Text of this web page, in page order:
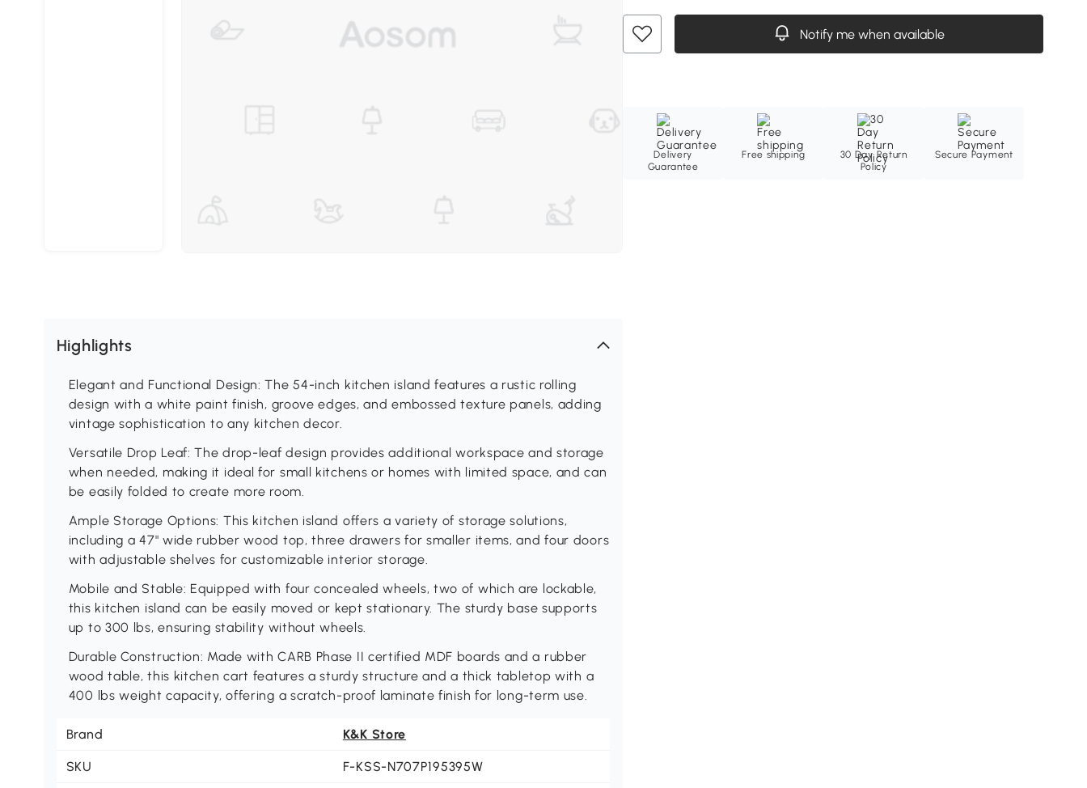
Notify me when available
Delivery
Guarantee
Free shipping
30 Day Return
Policy
Secure Payment
Highlights
Elegant and Functional Design: The 54-inch kitchen island features a rustic rolling
design with a white paint finish, groove edges, and embossed texture panels, adding
vintage sophistication to any kitchen decor.
Versatile Drop Leaf: The drop-leaf design provides additional workspace and storage
when needed, making it ideal for small kitchens or homes with limited space, and can
be easily folded to create more room.
Ample Storage Options: This kitchen island offers a variety of storage solutions,
including a 47" wide rubber wood top, three drawers for smaller items, and four doors
with adjustable shelves for customizable interior storage.
Mobile and Stable: Equipped with four concealed wheels, two of which are lockable,
this kitchen island can be easily moved or kept stationary. The sturdy base supports
up to 300 lbs, ensuring stability without wheels.
Durable Construction: Made with CARB Phase II certified MDF boards and a rubber
wood table, this kitchen cart features a sturdy structure and a thick tabletop with a
400 lbs weight capacity, offering a scratch-proof laminate finish for long-term use.
Brand K&K Store
SKU F-KSS-N707P195395W